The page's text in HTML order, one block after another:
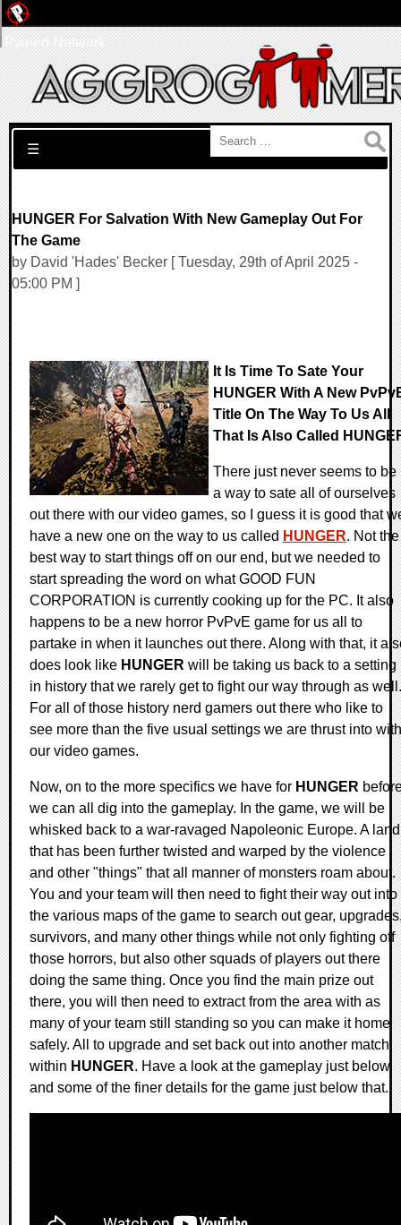
Search for:
☰
HUNGER For Salvation With New Gameplay Out For
The Game
by David 'Hades' Becker [ Tuesday, 29th of April 2025 -
05:00 PM ]
It Is Time To Sate Your
HUNGER With A New
Title On The Way To Us All
That Is Also Called
There just never seems to be
a way to sate all of ourselves
out there with our video games, so I guess it is good that
have a new one on the way to us called HUNGER. Not the
best way to start things off on our end, but we needed to
start spreading the word on what GOOD FUN
CORPORATION is currently cooking up for the PC. It also
happens to be a new horror PvPvE game for us all to
partake in when it launches out there. Along with that, it
does look like HUNGER will be taking us back to a setting
in history that we rarely get to fight our way through as well.
For all of those history nerd gamers out there who like to
see more than the five usual settings we are thrust into with
our video games.
Now, on to the more specifics we have for HUNGER
we can all dig into the gameplay. In the game, we will be
whisked back to a war-ravaged Napoleonic Europe. A land
that has been further twisted and warped by the violence
and other "things" that all manner of monsters roam about.
You and your team will then need to fight their way out into
the various maps of the game to search out gear,
survivors, and many other things while not only fighting off
those horrors, but also other squads of players out there
doing the same thing. Once you find the main prize out
there, you will then need to extract from the area with as
many of your team still standing so you can make it home
safely. All to upgrade and set back out into another match
within HUNGER. Have a look at the gameplay just below,
and some of the finer details for the game just below that.